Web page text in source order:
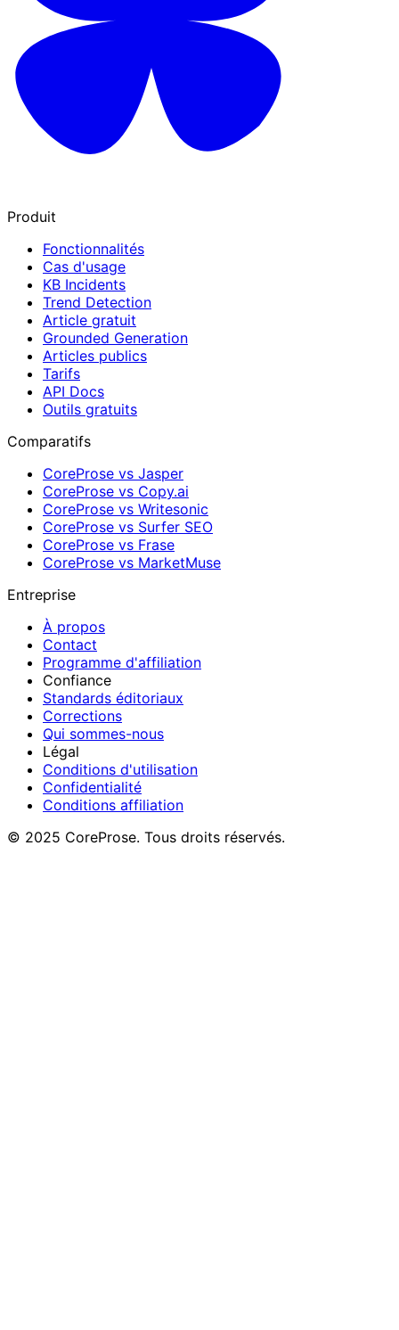
Produit
Fonctionnalités
Cas d'usage
KB Incidents
Trend Detection
Article gratuit
Grounded Generation
Articles publics
Tarifs
API Docs
Outils gratuits
Comparatifs
CoreProse vs Jasper
CoreProse vs Copy.ai
CoreProse vs Writesonic
CoreProse vs Surfer SEO
CoreProse vs Frase
CoreProse vs MarketMuse
Entreprise
À propos
Contact
Programme d'affiliation
Confiance
Standards éditoriaux
Corrections
Qui sommes-nous
Légal
Conditions d'utilisation
Confidentialité
Conditions affiliation
© 2025 CoreProse. Tous droits réservés.